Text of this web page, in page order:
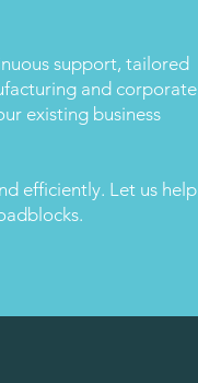
support, tailored
and corporate
existing business
efficiently. Let us help